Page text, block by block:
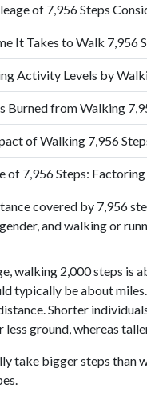
of 7,956 Steps
It Takes to Walk 7,956
Activity Levels by
Burned from Walking
of Walking 7,956
of 7,956 Steps:
covered by 7,956
and walking or
walking 2,000 steps is
typically be about
Shorter
less ground, whereas
take bigger steps than